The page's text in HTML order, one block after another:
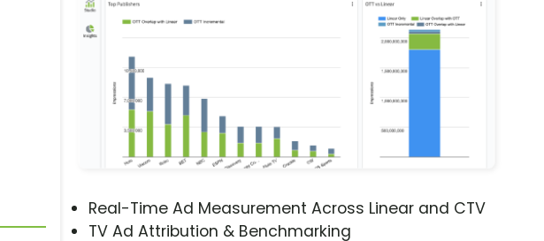
Real-Time Ad Measurement Across Linear and CTV
TV Ad Attribution & Benchmarking